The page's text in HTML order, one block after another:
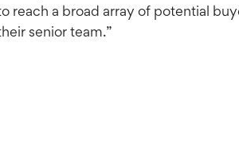
reach a broad array of potential
senior team.”